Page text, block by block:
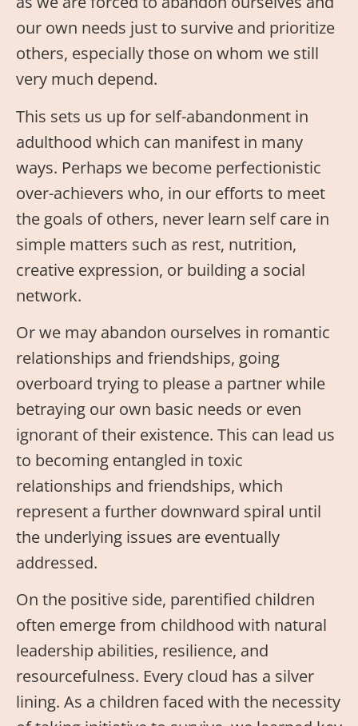
our own needs just to survive and prioritize
others, especially those on whom we still
very much depend.
This sets us up for self-abandonment in
adulthood which can manifest in many
ways. Perhaps we become perfectionistic
over-achievers who, in our efforts to meet
the goals of others, never learn self care in
simple matters such as rest, nutrition,
creative expression, or building a social
network.
Or we may abandon ourselves in romantic
relationships and friendships, going
overboard trying to please a partner while
betraying our own basic needs or even
ignorant of their existence. This can lead us
to becoming entangled in toxic
relationships and friendships, which
represent a further downward spiral until
the underlying issues are eventually
addressed.
On the positive side, parentified children
often emerge from childhood with natural
leadership abilities, resilience, and
resourcefulness. Every cloud has a silver
lining. As a children faced with the necessity